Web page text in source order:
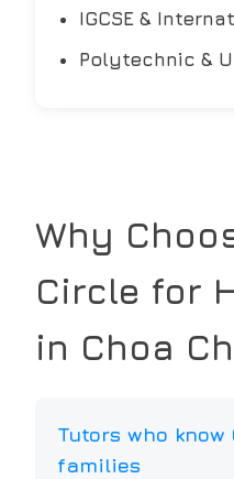
IGCSE &
Polytechnic &
Why
Circle for
in Choa
Tutors who know
families